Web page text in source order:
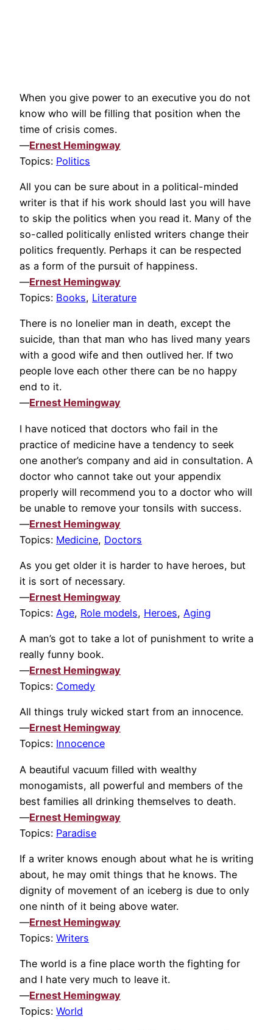
When you give power to an executive you do not
know who will be filling that position when the
time of crisis comes.
—Ernest Hemingway
Topics: Politics
All you can be sure about in a political-minded
writer is that if his work should last you will have
to skip the politics when you read it. Many of the
so-called politically enlisted writers change their
politics frequently. Perhaps it can be respected
as a form of the pursuit of happiness.
—Ernest Hemingway
Topics: Books, Literature
There is no lonelier man in death, except the
suicide, than that man who has lived many years
with a good wife and then outlived her. If two
people love each other there can be no happy
end to it.
—Ernest Hemingway
I have noticed that doctors who fail in the
practice of medicine have a tendency to seek
one another’s company and aid in consultation. A
doctor who cannot take out your appendix
properly will recommend you to a doctor who will
be unable to remove your tonsils with success.
—Ernest Hemingway
Topics: Medicine, Doctors
As you get older it is harder to have heroes, but
it is sort of necessary.
—Ernest Hemingway
Topics: Age, Role models, Heroes, Aging
A man’s got to take a lot of punishment to write a
really funny book.
—Ernest Hemingway
Topics: Comedy
All things truly wicked start from an innocence.
—Ernest Hemingway
Topics: Innocence
A beautiful vacuum filled with wealthy
monogamists, all powerful and members of the
best families all drinking themselves to death.
—Ernest Hemingway
Topics: Paradise
If a writer knows enough about what he is writing
about, he may omit things that he knows. The
dignity of movement of an iceberg is due to only
one ninth of it being above water.
—Ernest Hemingway
Topics: Writers
The world is a fine place worth the fighting for
and I hate very much to leave it.
—Ernest Hemingway
Topics: World